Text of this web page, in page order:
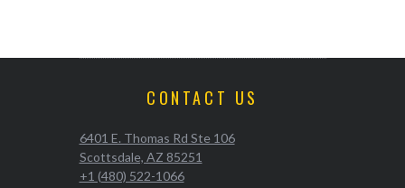
CONTACT US
6401 E. Thomas Rd Ste 106
Scottsdale, AZ 85251
+1 (480) 522-1066